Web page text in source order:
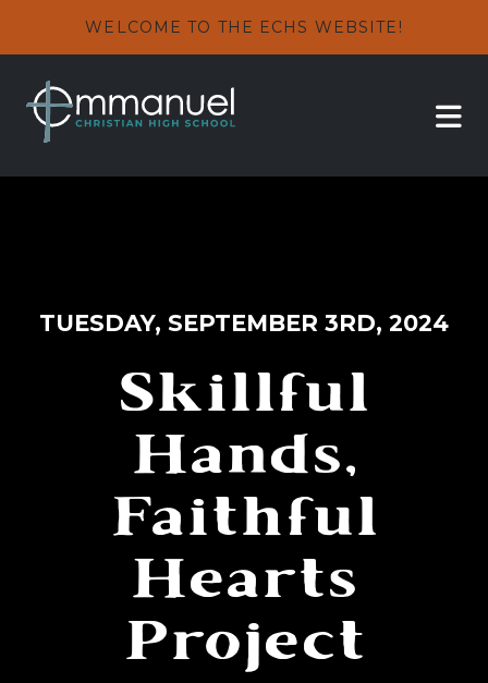
WELCOME TO THE ECHS WEBSITE!
TUESDAY, SEPTEMBER 3RD, 2024
Skillful
Hands,
Faithful
Hearts
Project